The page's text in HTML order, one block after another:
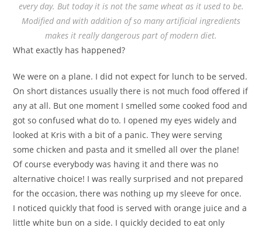
every day. But today it is not the same wheat as it used to be.
Modified and with addition of so many artificial ingredients
makes it really dangerous part of modern diet.
What exactly has happened?
We were on a plane. I did not expect for lunch to be served.
On short distances usually there is not much food offered if
any at all. But one moment I smelled some cooked food and
got so confused what do to. I opened my eyes widely and
looked at Kris with a bit of a panic. They were serving
some chicken and pasta and it smelled all over the plane!
Of course everybody was having it and there was no
alternative choice! I was really surprised and not prepared
for the occasion, there was nothing up my sleeve for once.
I noticed quickly that food is served with orange juice and a
little white bun on a side. I quickly decided to eat only